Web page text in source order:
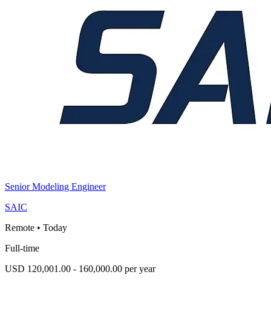
Senior Modeling Engineer
SAIC
Remote • Today
Full-time
USD 120,001.00 - 160,000.00 per year